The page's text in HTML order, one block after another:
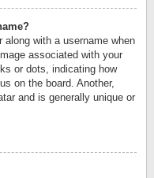
along with a username when
associated with your
or dots, indicating how
on the board. Another,
and is generally unique or